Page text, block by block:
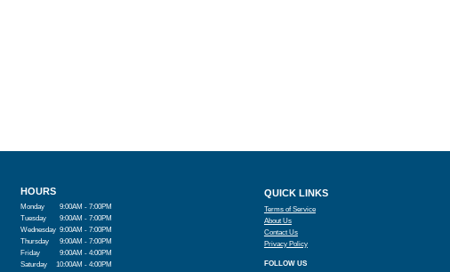
HOURS
Monday
9:00AM - 7:00PM
Tuesday
9:00AM - 7:00PM
Wednesday 9:00AM - 7:00PM
Thursday
9:00AM - 7:00PM
Friday
9:00AM - 4:00PM
Saturday
10:00AM - 4:00PM
QUICK LINKS
Terms of Service
About Us
Contact Us
Privacy Policy
FOLLOW US